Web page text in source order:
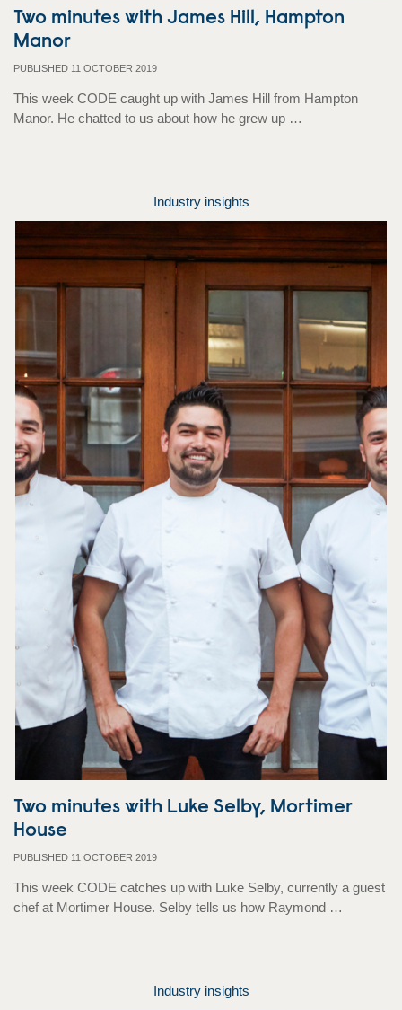
Two minutes with James Hill, Hampton
Manor
PUBLISHED 11 OCTOBER 2019
This week CODE caught up with James Hill from Hampton
Manor. He chatted to us about how he grew up …
Industry insights
Two minutes with Luke Selby, Mortimer
House
PUBLISHED 11 OCTOBER 2019
This week CODE catches up with Luke Selby, currently a guest
chef at Mortimer House. Selby tells us how Raymond …
Industry insights